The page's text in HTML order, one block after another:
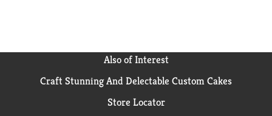
Also of Interest
Craft Stunning And Delectable Custom Cakes
Store Locator